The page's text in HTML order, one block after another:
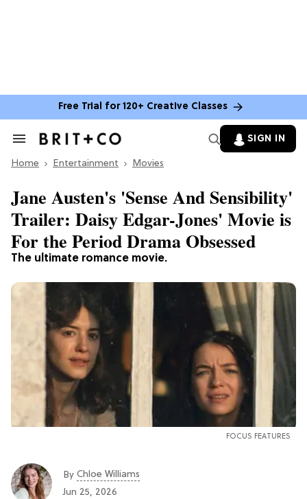
Free Trial for 120+ Creative Classes
Search
Section
SIGN IN
Home Entertainment Movies
The ultimate romance movie.
Jane Austen's 'Sense And Sensibility'
Trailer: Daisy Edgar-Jones' Movie is
For the Period Drama Obsessed
FOCUS FEATURES
By Chloe Williams​
Jun 25, 2026